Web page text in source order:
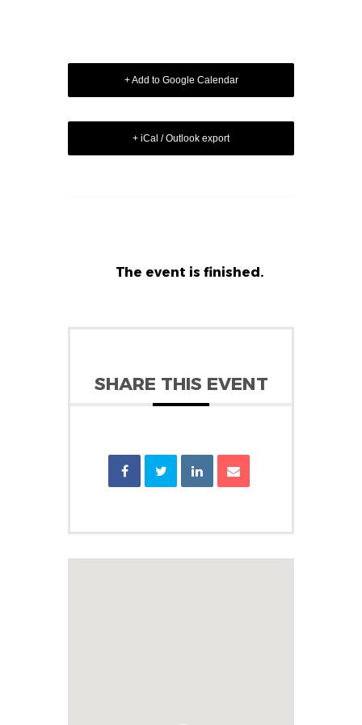
+ Add to Google Calendar
+ iCal / Outlook export
The event is finished.
SHARE THIS EVENT